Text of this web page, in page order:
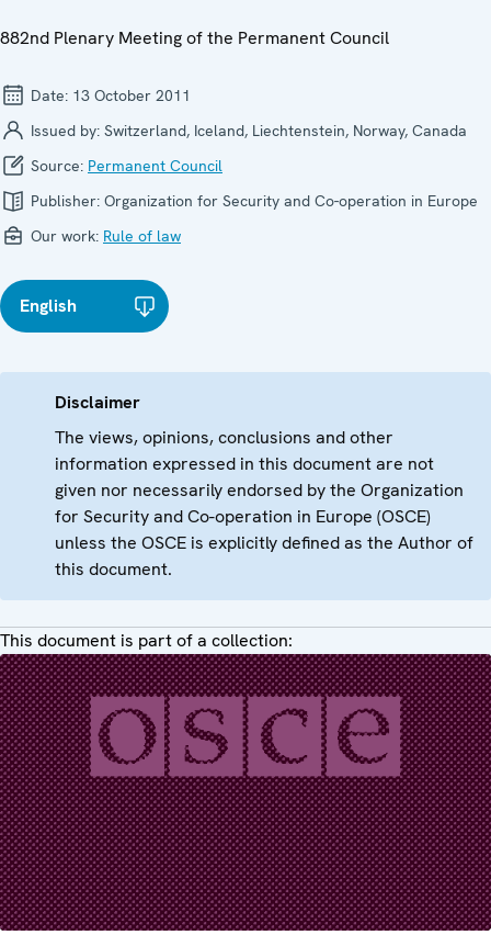
882nd Plenary Meeting of the Permanent Council
Date: 13 October 2011
Issued by: Switzerland, Iceland, Liechtenstein, Norway, Canada
Source: Permanent Council
Publisher: Organization for Security and Co-operation in Europe
Our work: Rule of law
English
Disclaimer
The views, opinions, conclusions and other
information expressed in this document are not
given nor necessarily endorsed by the Organization
for Security and Co-operation in Europe (OSCE)
unless the OSCE is explicitly defined as the Author of
this document.
This document is part of a collection: